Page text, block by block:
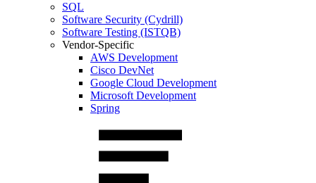
SQL
Software Security (Cydrill)
Software Testing (ISTQB)
Vendor-Specific
AWS Development
Cisco DevNet
Google Cloud Development
Microsoft Development
Spring